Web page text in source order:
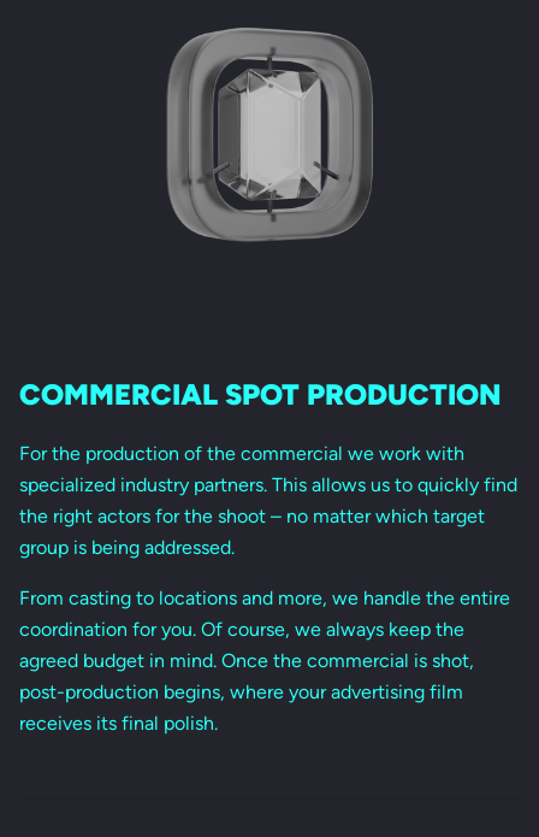
COMMERCIAL SPOT PRODUCTION
For the production of the commercial we work with
specialized industry partners. This allows us to quickly find
the right actors for the shoot – no matter which target
group is being addressed.
From casting to locations and more, we handle the entire
coordination for you. Of course, we always keep the
agreed budget in mind. Once the commercial is shot,
post-production begins, where your advertising film
receives its final polish.